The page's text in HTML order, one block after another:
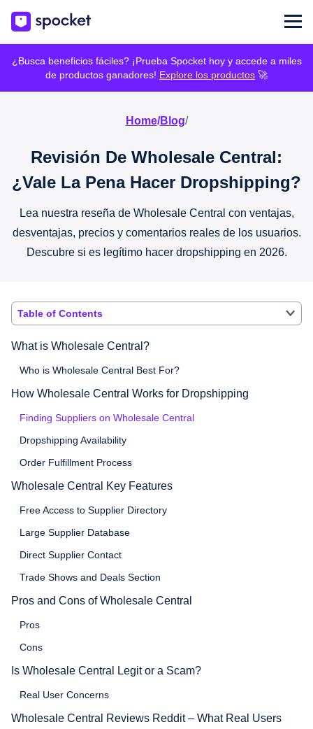
¿Busca beneficios fáciles? ¡Prueba Spocket hoy y accede a miles
de productos ganadores! Explore los productos 🚀
Home/Blog/
Revisión De Wholesale Central:
¿Vale La Pena Hacer Dropshipping?
Lea nuestra reseña de Wholesale Central con ventajas,
desventajas, precios y comentarios reales de los usuarios.
Descubre si es legítimo hacer dropshipping en 2026.
Table of Contents
What is Wholesale Central?
Who is Wholesale Central Best For?
How Wholesale Central Works for Dropshipping
Finding Suppliers on Wholesale Central
Dropshipping Availability
Order Fulfillment Process
Wholesale Central Key Features
Free Access to Supplier Directory
Large Supplier Database
Direct Supplier Contact
Trade Shows and Deals Section
Pros and Cons of Wholesale Central
Pros
Cons
Is Wholesale Central Legit or a Scam?
Real User Concerns
Wholesale Central Reviews Reddit – What Real Users